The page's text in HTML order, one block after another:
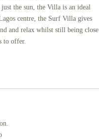
the sun, the Villa is an ideal
centre, the Surf Villa gives
and relax whilst still being close
to offer.